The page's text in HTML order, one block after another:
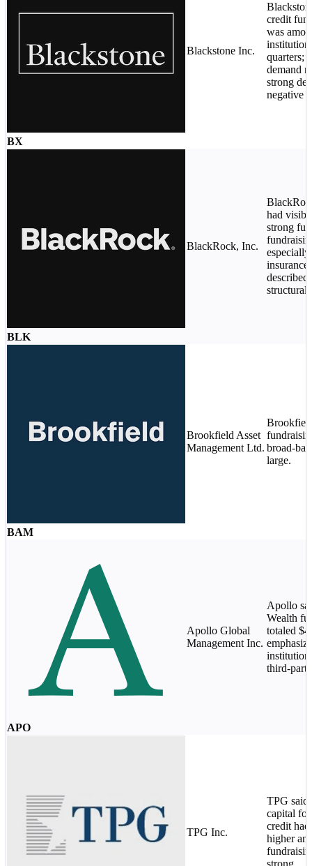
BX
Blackstone Inc.
credit
was
quarters;
demand
strong
negative
BLK
BlackRock, Inc.
had
strong
insurance
described
structural.
BAM
Brookfield Asset
Management Ltd. broad-
large.
APO
Apollo Global
Management Inc.
Apollo
Wealth
totaled
third-
TPG Inc.
TPG said
capital
credit had
higher